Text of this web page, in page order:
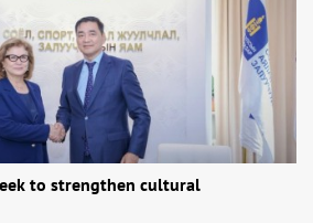
to strengthen cultural